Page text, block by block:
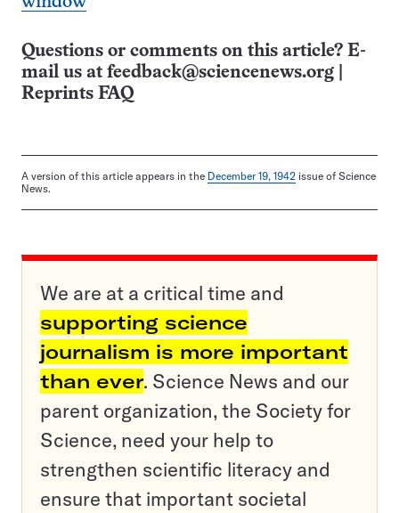
Questions or comments on this article? E-
mail us at feedback@sciencenews.org
Reprints FAQ
A version of this article appears in the December 19, 1942 issue of Science
News.
We are at a critical time and
supporting science
journalism is more important
than ever. Science News and our
parent organization, the Society for
Science, need your help to
strengthen scientific literacy and
ensure that important societal